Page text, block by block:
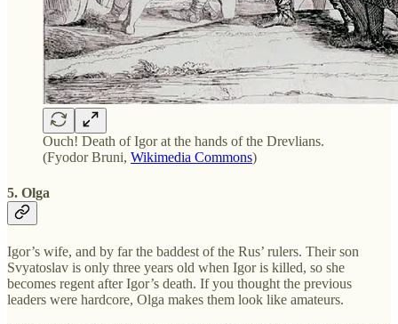
Ouch! Death of Igor at the hands of the Drevlians.
(Fyodor Bruni, Wikimedia Commons)
5. Olga
Igor’s wife, and by far the baddest of the Rus’ rulers. Their son
Svyatoslav is only three years old when Igor is killed, so she
becomes regent after Igor’s death. If you thought the previous
leaders were hardcore, Olga makes them look like amateurs.